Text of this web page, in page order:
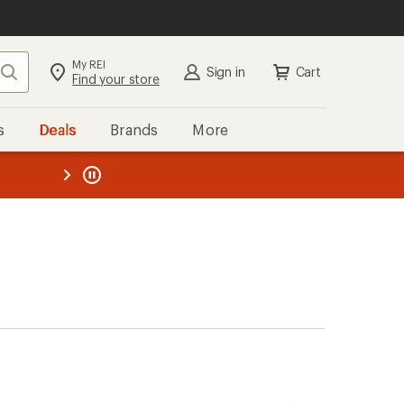
Search My REI
Find your store Sign in Cart
Deals Brands More
REI